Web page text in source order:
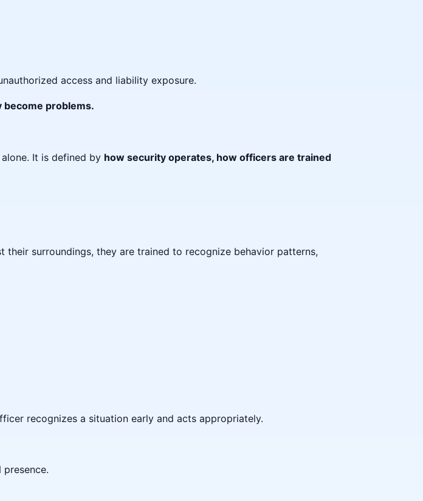
access and liability exposure.
become problems.
It is defined by how security operates, how officers are trained
surroundings, they are trained to recognize behavior patterns,
recognizes a situation early and acts appropriately.
presence.